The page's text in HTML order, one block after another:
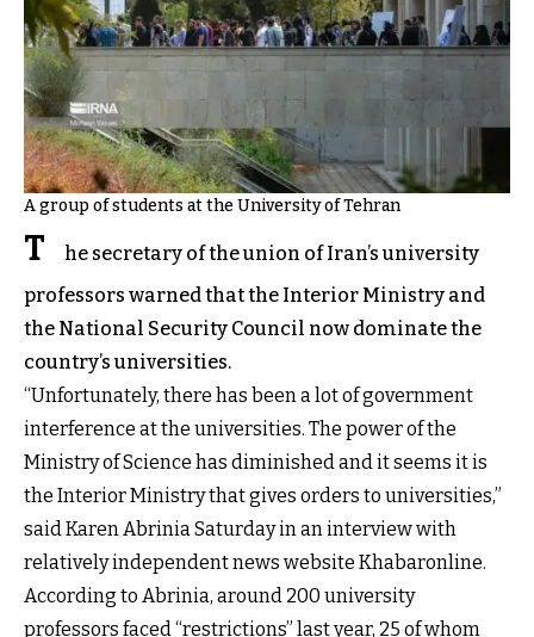
A group of students at the University of Tehran
T
he secretary of the union of Iran’s university
professors warned that the Interior Ministry and
the National Security Council now dominate the
country’s universities.
“Unfortunately, there has been a lot of government
interference at the universities. The power of the
Ministry of Science has diminished and it seems it is
the Interior Ministry that gives orders to universities,”
said Karen Abrinia Saturday in an interview with
relatively independent news website Khabaronline.
According to Abrinia, around 200 university
professors faced “restrictions” last year, 25 of whom